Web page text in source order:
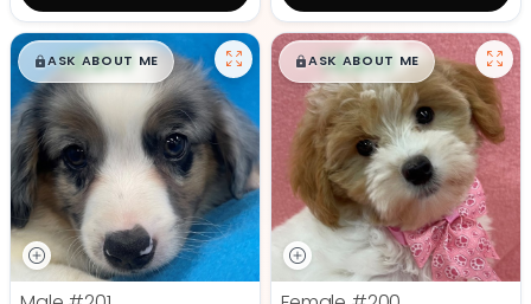
$█,█99
ASK ABOUT ME $█,█99
ASK ABOUT ME